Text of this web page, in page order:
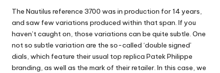
The Nautilus reference 3700 was in production for 14 years,
and saw few variations produced within that span. If you
haven’t caught on, those variations can be quite subtle. One
not so subtle variation are the so-called ‘double signed’
dials, which feature their usual top replica Patek Philippe
branding, as well as the mark of their retailer. In this case, we